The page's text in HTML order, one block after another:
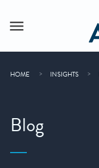
HOME INSIGHTS
Blog